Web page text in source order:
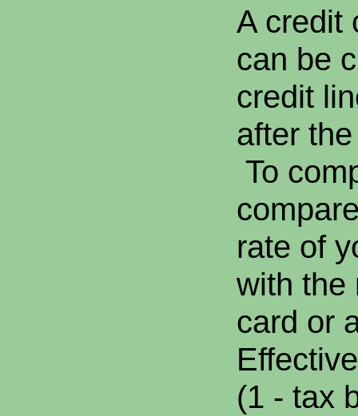
A credit
can be
credit
after
To
rate of
with the
card or
(1 - tax